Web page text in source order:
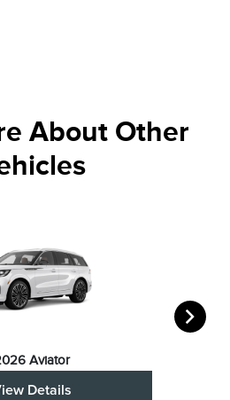
About Other
Aviator
Details